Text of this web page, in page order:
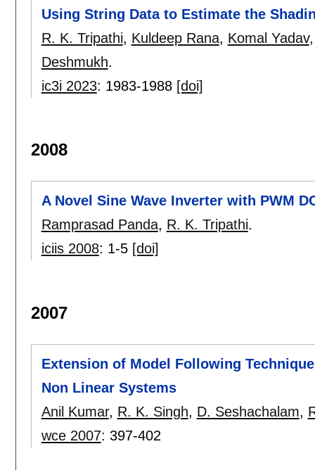
Using String Data to Estimate the
R. K. Tripathi, Kuldeep Rana, Komal Yadav
Deshmukh.
ic3i 2023: 1983-1988 [doi]
2008
A Novel Sine Wave Inverter with PWM
Ramprasad Panda, R. K. Tripathi.
iciis 2008: 1-5 [doi]
2007
Extension of Model Following
Non Linear Systems
Anil Kumar, R. K. Singh, D. Seshachalam,
wce 2007: 397-402